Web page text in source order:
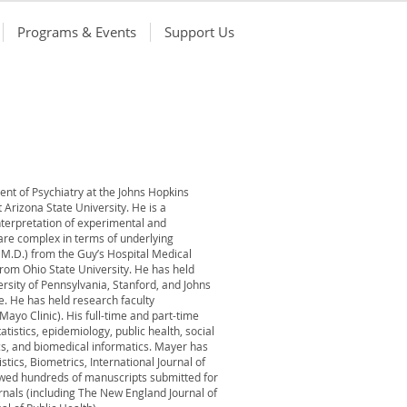
Programs & Events Support Us
of Psychiatry at the Johns Hopkins
State University. He is a
of experimental and
complex in terms of underlying
from the Guy’s Hospital Medical
Ohio State University. He has held
of Pennsylvania, Stanford, and Johns
He has held research faculty
Clinic). His full-time and part-time
epidemiology, public health, social
and biomedical informatics. Mayer has
Biometrics, International Journal of
hundreds of manuscripts submitted for
(including The New England Journal of